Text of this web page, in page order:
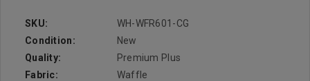
SKU:
WH-WFR601-CG
Condition:
New
Quality:
Premium Plus
Fabric:
Waffle